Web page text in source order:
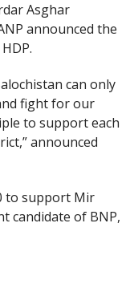
Asghar
announced the
can only
fight for our
to support each
announced
to support Mir
candidate of BNP,